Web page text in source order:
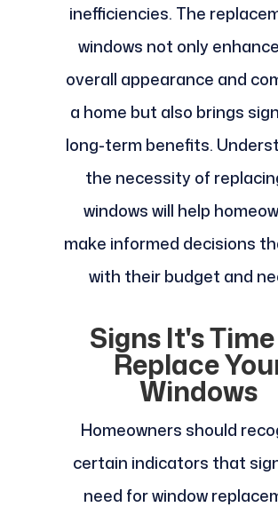
inefficiencies. The
windows not only
overall appearance and
a home but also brings
long-term benefits.
the necessity of
windows will help
make informed decisions
with their budget and
Signs It's
Replace
Windows
Homeowners should
certain indicators that
need for window